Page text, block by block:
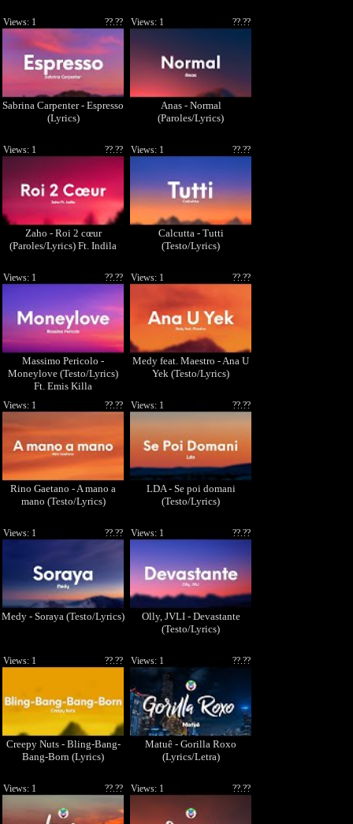
Sabrina Carpenter - Espresso
(Lyrics)
??.??
Views: 1
Anas - Normal
(Paroles/Lyrics)
??.??
Views: 1
Zaho - Roi 2 cœur
(Paroles/Lyrics) Ft. Indila
??.??
Views: 1
Calcutta - Tutti
(Testo/Lyrics)
??.??
Views: 1
Massimo Pericolo -
Moneylove (Testo/Lyrics)
Ft. Emis Killa
??.??
Views: 1
Medy feat. Maestro - Ana U
Yek (Testo/Lyrics)
??.??
Views: 1
Rino Gaetano - A mano a
mano (Testo/Lyrics)
??.??
Views: 1
LDA - Se poi domani
(Testo/Lyrics)
??.??
Views: 1
Medy - Soraya (Testo/Lyrics)
??.??
Views: 1
Olly, JVLI - Devastante
(Testo/Lyrics)
??.??
Views: 1
Creepy Nuts - Bling-Bang-
Bang-Born (Lyrics)
??.??
Views: 1
Matuê - Gorilla Roxo
(Lyrics/Letra)
??.??
Views: 1
??.??
Views: 1 ??.??
Views: 1